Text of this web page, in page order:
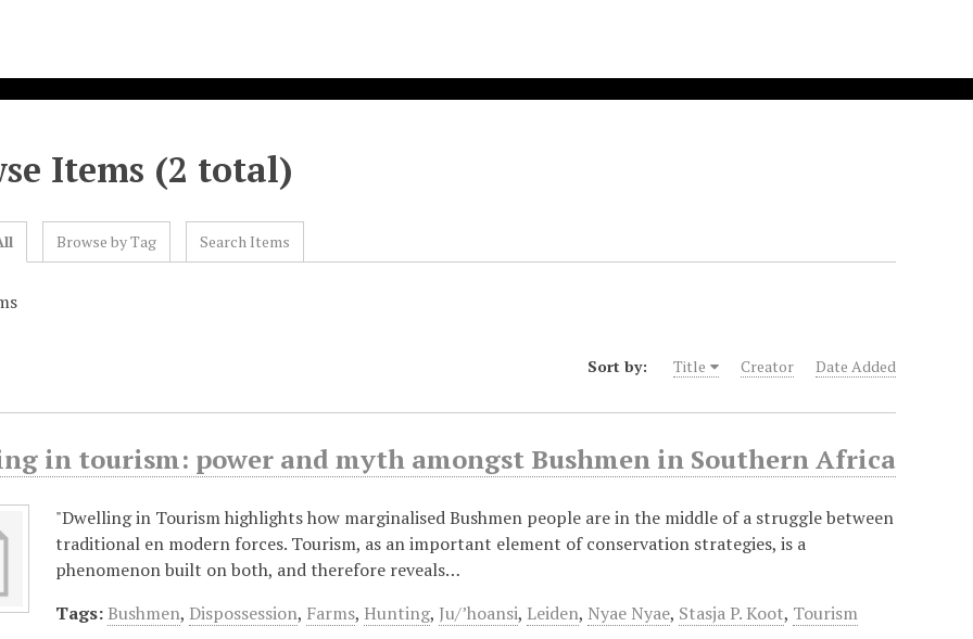
Items (2 total)
Browse by Tag Search Items
Sort by: Title Creator Date Added
in tourism: power and myth amongst Bushmen in Southern Africa
"Dwelling in Tourism highlights how marginalised Bushmen people are in the middle of a struggle between
traditional en modern forces. Tourism, as an important element of conservation strategies, is a
phenomenon built on both, and therefore reveals…
Tags: Bushmen, Dispossession, Farms, Hunting, Ju/’hoansi, Leiden, Nyae Nyae, Stasja P. Koot, Tourism